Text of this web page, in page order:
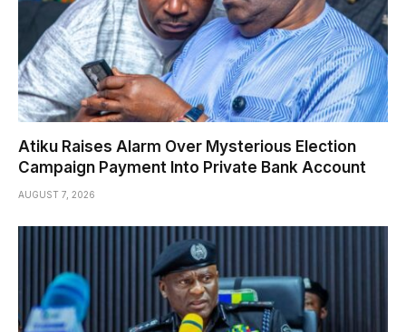
Atiku Raises Alarm Over Mysterious Election
Campaign Payment Into Private Bank Account
AUGUST 7, 2026